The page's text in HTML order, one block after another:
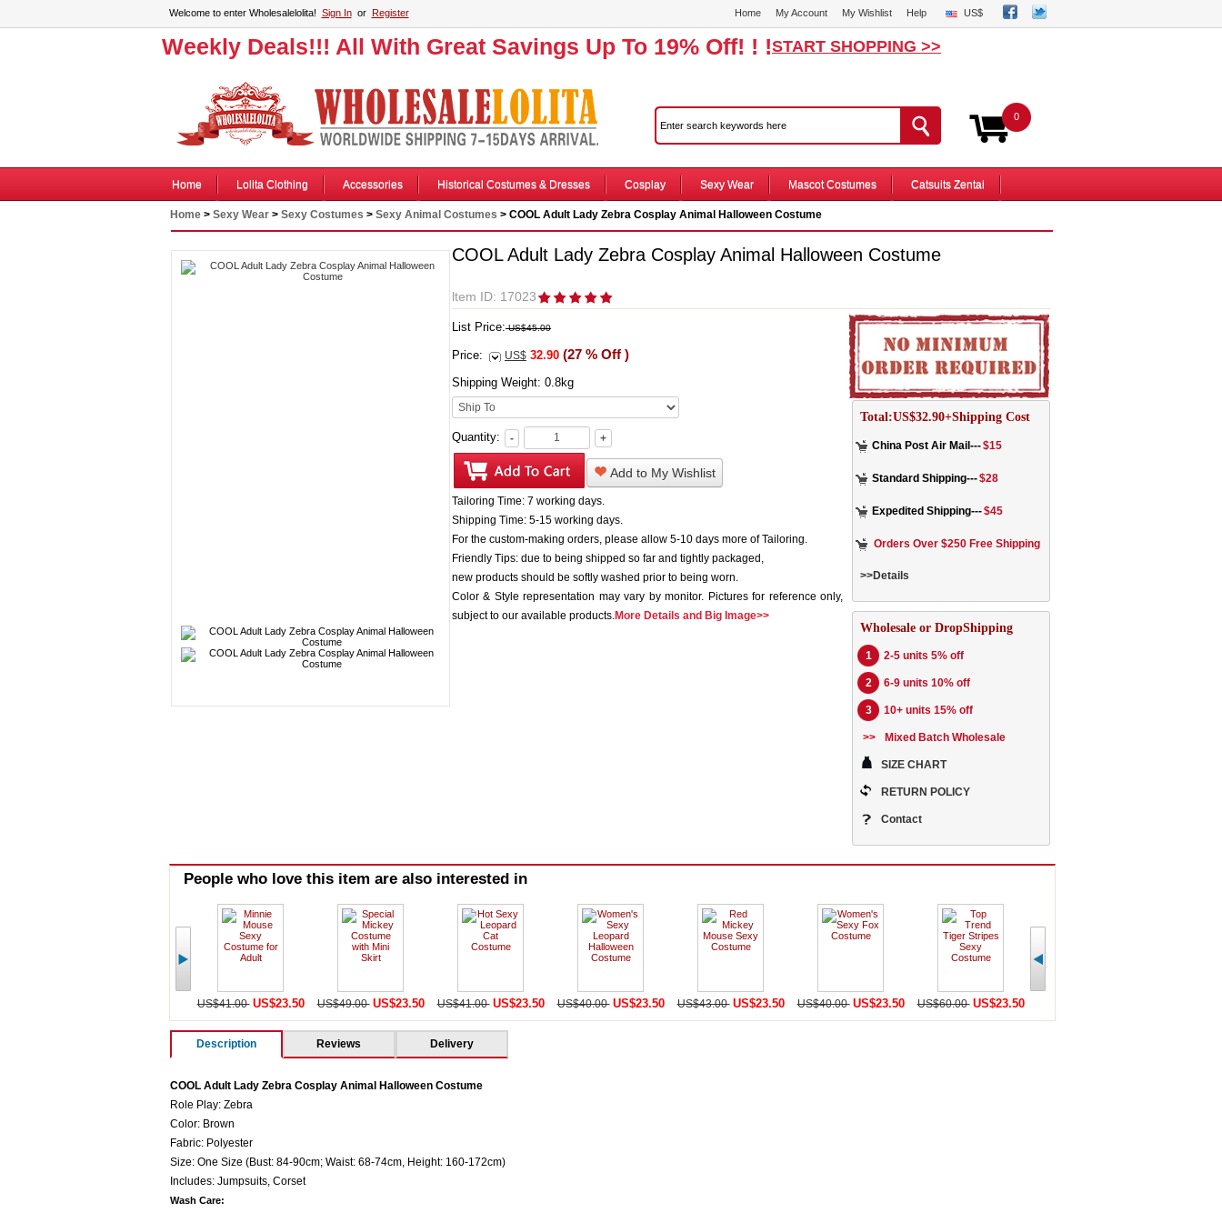
Welcome to enter Wholesalelolita! Sign Inor Register Home My Account My Wishlist Help US$
Weekly Deals!!! All With Great Savings Up To 19% Off! ! !START SHOPPING >>
0
Home Lolita Clothing Accessories Historical Costumes & Dresses Cosplay Sexy Wear Mascot Costumes Catsuits Zentai
Home> Sexy Wear> Sexy Costumes > Sexy Animal Costumes > COOL Adult Lady Zebra Cosplay Animal Halloween Costume
COOL Adult Lady Zebra Cosplay Animal Halloween Costume
ltem ID: 17023
List Price:US$45.00
Price: US$ 32.90 (27 % Off )
Shipping Weight: 0.8kg
Quantity: - +
Add to My Wishlist
Tailoring Time: 7 working days.
Shipping Time: 5-15 working days.
For the custom-making orders, please allow 5-10 days more of Tailoring.
Friendly Tips: due to being shipped so far and tightly packaged,
new products should be softly washed prior to being worn.
Color & Style representation may vary by monitor. Pictures for reference only,
subject to our available products.More Details and Big Image>>
Total:US$32.90+Shipping Cost
China Post Air Mail---$15
Standard Shipping---$28
Expedited Shipping---$45
Orders Over $250 Free Shipping
>>Details
Wholesale or DropShipping
1 2-5 units 5% off
2 6-9 units 10% off
3 10+ units 15% off
>> Mixed Batch Wholesale
SIZE CHART
RETURN POLICY
Contact
People who love this item are also interested in
US$41.00 US$23.50 US$49.00 US$23.50 US$41.00 US$23.50 US$40.00 US$23.50 US$43.00 US$23.50 US$40.00 US$23.50 US$60.00 US$23.50
Description Reviews Delivery
COOL Adult Lady Zebra Cosplay Animal Halloween Costume
Role Play: Zebra
Color: Brown
Fabric: Polyester
Size: One Size (Bust: 84-90cm; Waist: 68-74cm, Height: 160-172cm)
Includes: Jumpsuits, Corset
Wash Care: